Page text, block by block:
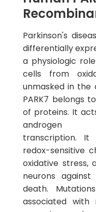
Parkinson's
differentially
a physiologic
cells from
unmasked in the
PARK7 belongs
of proteins. It
androgen
transcription.
redox-sensitive
oxidative
neurons
death.
associated